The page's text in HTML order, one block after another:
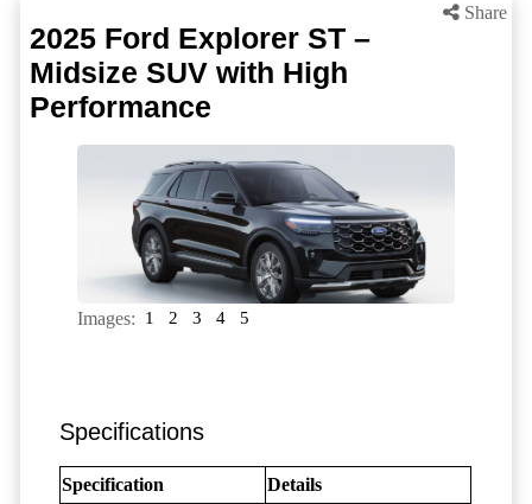
Share
2025 Ford Explorer ST –
Midsize SUV with High
Performance
Images: 1 2 3 4 5
Specifications
Specification
Details